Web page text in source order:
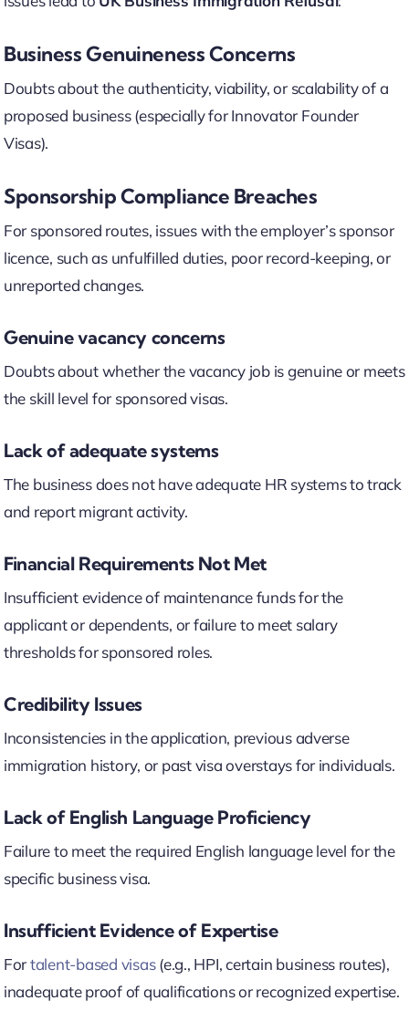
Business Genuineness Concerns
Doubts about the authenticity, viability, or scalability of a
proposed business (especially for Innovator Founder
Visas).
Sponsorship Compliance Breaches
For sponsored routes, issues with the employer’s sponsor
licence, such as unfulfilled duties, poor record-keeping, or
unreported changes.
Genuine vacancy concerns
Doubts about whether the vacancy job is genuine or meets
the skill level for sponsored visas.
Lack of adequate systems
The business does not have adequate HR systems to track
and report migrant activity.
Financial Requirements Not Met
Insufficient evidence of maintenance funds for the
applicant or dependents, or failure to meet salary
thresholds for sponsored roles.
Credibility Issues
Inconsistencies in the application, previous adverse
immigration history, or past visa overstays for individuals.
Lack of English Language Proficiency
Failure to meet the required English language level for the
specific business visa.
Insufficient Evidence of Expertise
Fortalent-based visas(e.g., HPI, certain business routes),
inadequate proof of qualifications or recognized expertise.